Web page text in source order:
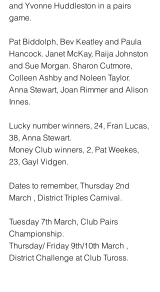
and Yvonne Huddleston in a pairs
game.
Pat Biddolph, Bev Keatley and Paula
Hancock. Janet McKay, Raija Johnston
and Sue Morgan. Sharon Cutmore,
Colleen Ashby and Noleen Taylor.
Anna Stewart, Joan Rimmer and Alison
Innes.
Lucky number winners, 24, Fran Lucas,
38, Anna Stewart.
Money Club winners, 2, Pat Weekes,
23, Gayl Vidgen.
Dates to remember, Thursday 2nd
March , District Triples Carnival.
Tuesday 7th March, Club Pairs
Championship.
Thursday/ Friday 9th/10th March ,
District Challenge at Club Tuross.